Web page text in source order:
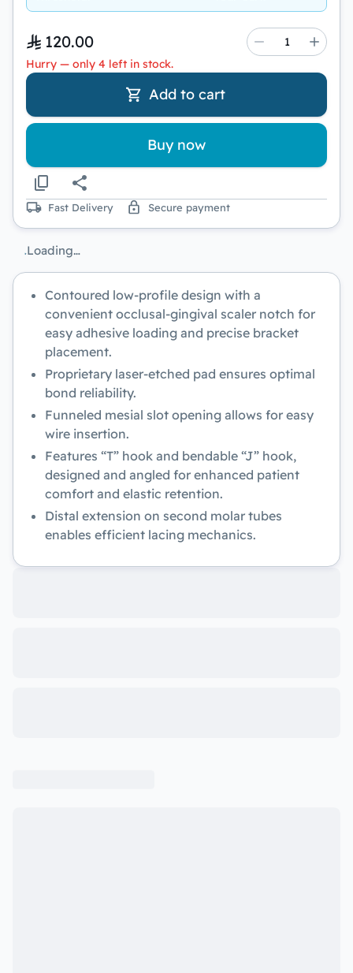
120.00
Hurry — only 4 left in stock.
Add to cart
Buy now
Fast Delivery Secure payment
Loading…
Contoured low-profile design with a
convenient occlusal-gingival scaler notch for
easy adhesive loading and precise bracket
placement.
Proprietary laser-etched pad ensures optimal
bond reliability.
Funneled mesial slot opening allows for easy
wire insertion.
Features “T” hook and bendable “J” hook,
designed and angled for enhanced patient
comfort and elastic retention.
Distal extension on second molar tubes
enables efficient lacing mechanics.